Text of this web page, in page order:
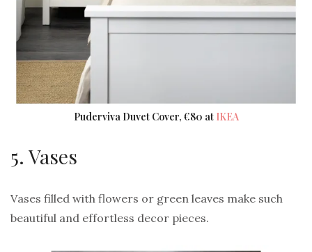
Puderviva Duvet Cover, €80 at IKEA
5. Vases
Vases filled with flowers or green leaves make such
beautiful and effortless decor pieces.